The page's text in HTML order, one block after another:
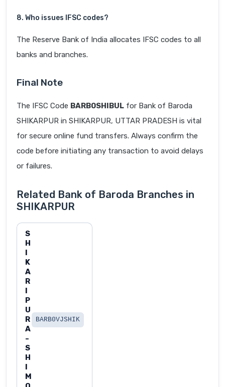
8. Who issues IFSC codes?
The Reserve Bank of India allocates IFSC codes to all
banks and branches.
Final Note
The IFSC Code BARB0SHIBUL for Bank of Baroda
SHIKARPUR in SHIKARPUR, UTTAR PRADESH is vital
for secure online fund transfers. Always confirm the
code before initiating any transaction to avoid delays
or failures.
Related Bank of Baroda Branches in
SHIKARPUR
S
H
I
K
A
R
I
P
U
R
A
-
S
H
I
M
BARB0VJSHIK